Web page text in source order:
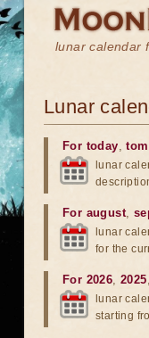
lunar calendar
Lunar
For today,
lunar
For august,
lunar
for the
For 2026,2025
lunar
starting